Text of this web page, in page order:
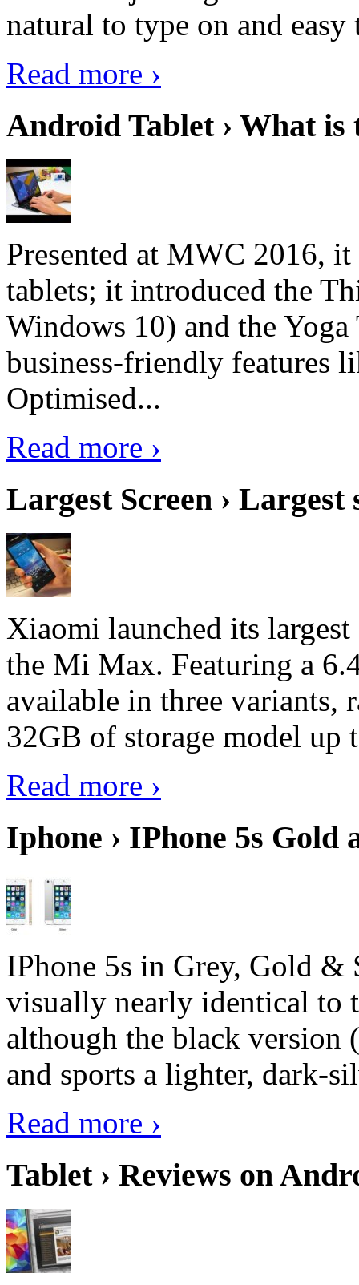
natural to type on and easy
Read more ›
Android Tablet › What
Presented at MWC 2016,
tablets; it introduced the
Windows 10) and the
business-friendly features
Optimised...
Read more ›
Largest Screen › Largest
Xiaomi launched its
the Mi Max. Featuring a
available in three
32GB of storage model
Read more ›
Iphone › IPhone 5s Gold
IPhone 5s in Grey, Gold &
visually nearly identical to
although the black version
and sports a lighter, dark-
Read more ›
Tablet › Reviews on